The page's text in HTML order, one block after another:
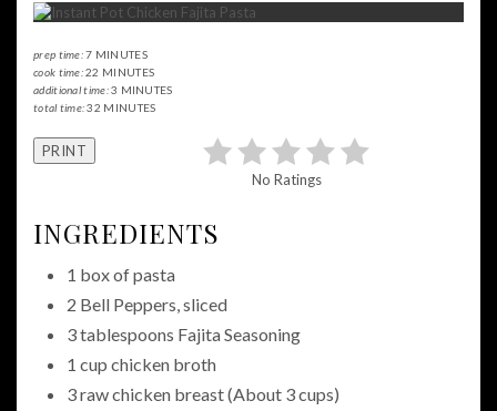
prep time:7 MINUTES
cook time:22 MINUTES
additional time:3 MINUTES
total time:32 MINUTES
PRINT
No Ratings
INGREDIENTS
1 box of pasta
2 Bell Peppers, sliced
3 tablespoons Fajita Seasoning
1 cup chicken broth
3 raw chicken breast (About 3 cups)